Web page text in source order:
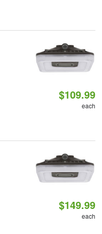
$109.99
each
$149.99
each